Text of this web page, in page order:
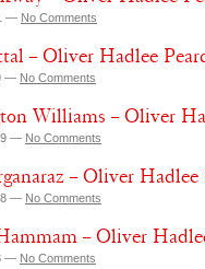
— No Comments
– Oliver Hadlee
— No Comments
Williams – Oliver
— No Comments
– Oliver Hadlee
— No Comments
– Oliver
— No Comments